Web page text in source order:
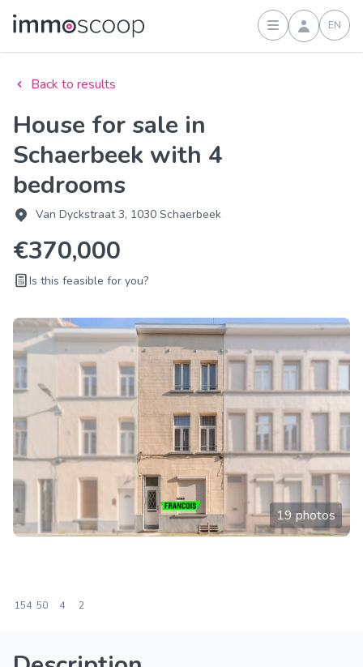
Sign inEN
Back to results
House for sale in
Schaerbeek with 4
bedrooms
Van Dyckstraat 3, 1030 Schaerbeek
€370,000
Is this feasible for you?
19 photos
154 50 4 2